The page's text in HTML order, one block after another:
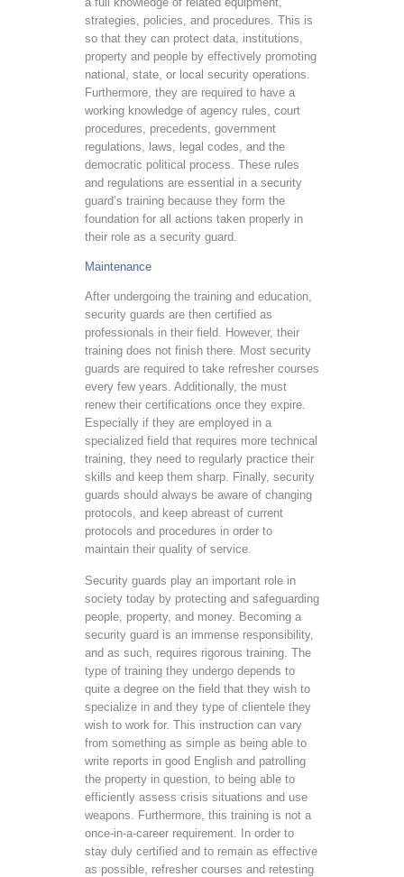
strategies, policies, and procedures. This is
so that they can protect data, institutions,
property and people by effectively promoting
national, state, or local security operations.
Furthermore, they are required to have a
working knowledge of agency rules, court
procedures, precedents, government
regulations, laws, legal codes, and the
democratic political process. These rules
and regulations are essential in a security
guard’s training because they form the
foundation for all actions taken properly in
their role as a security guard.
Maintenance
After undergoing the training and education,
security guards are then certified as
professionals in their field. However, their
training does not finish there. Most security
guards are required to take refresher courses
every few years. Additionally, the must
renew their certifications once they expire.
Especially if they are employed in a
specialized field that requires more technical
training, they need to regularly practice their
skills and keep them sharp. Finally, security
guards should always be aware of changing
protocols, and keep abreast of current
protocols and procedures in order to
maintain their quality of service.
Security guards play an important role in
society today by protecting and safeguarding
people, property, and money. Becoming a
security guard is an immense responsibility,
and as such, requires rigorous training. The
type of training they undergo depends to
quite a degree on the field that they wish to
specialize in and they type of clientele they
wish to work for. This instruction can vary
from something as simple as being able to
write reports in good English and patrolling
the property in question, to being able to
efficiently assess crisis situations and use
weapons. Furthermore, this training is not a
once-in-a-career requirement. In order to
stay duly certified and to remain as effective
as possible, refresher courses and retesting